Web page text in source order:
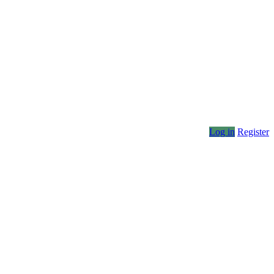
Log in Register